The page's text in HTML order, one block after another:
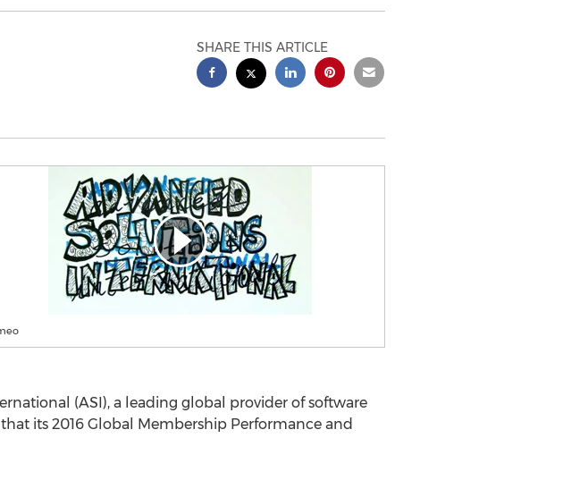
SHARE THIS ARTICLE
(ASI), a leading global provider of software
its 2016 Global Membership Performance and